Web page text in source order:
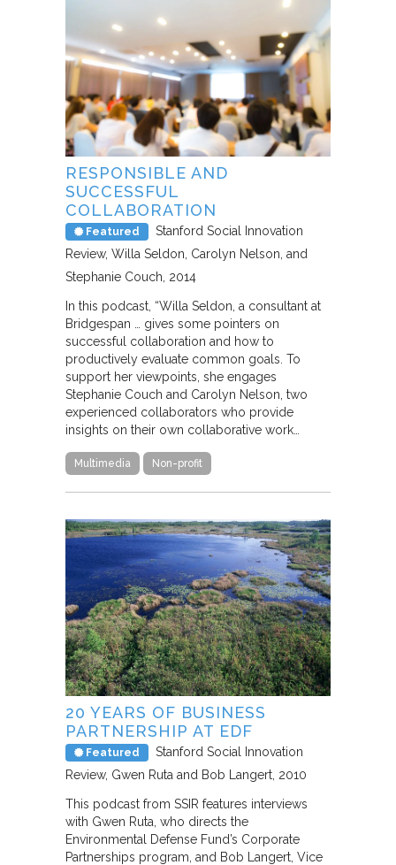
RESPONSIBLE AND
SUCCESSFUL
COLLABORATION
Featured
Stanford Social Innovation
Review Willa Seldon, Carolyn Nelson, and
Stephanie Couch 2014
In this podcast, “Willa Seldon, a consultant at
Bridgespan … gives some pointers on
successful collaboration and how to
productively evaluate common goals. To
support her viewpoints, she engages
Stephanie Couch and Carolyn Nelson, two
experienced collaborators who provide
insights on their own collaborative work…
Multimedia Non-profit
20 YEARS OF BUSINESS
PARTNERSHIP AT EDF
Featured
Stanford Social Innovation
Review Gwen Ruta and Bob Langert 2010
This podcast from SSIR features interviews
with Gwen Ruta, who directs the
Environmental Defense Fund’s Corporate
Partnerships program, and Bob Langert, Vice